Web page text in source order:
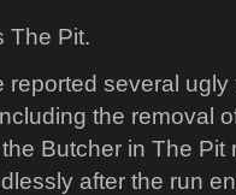
The Pit.
reported several
the removal
Butcher in The
after the run